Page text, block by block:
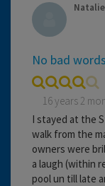
Natalie
No bad
16 years 2
I stayed at the
walk from the
owners were
a laugh (within
pool un till late